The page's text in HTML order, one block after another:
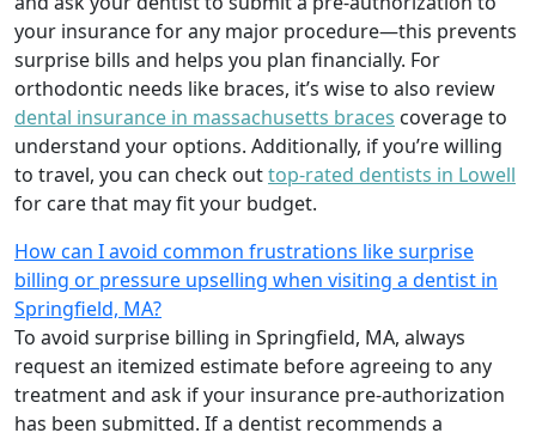
your insurance for any major procedure—this prevents
surprise bills and helps you plan financially. For
orthodontic needs like braces, it’s wise to also review
dental insurance in massachusetts braces coverage to
understand your options. Additionally, if you’re willing
to travel, you can check outtop-rated dentists in Lowell
for care that may fit your budget.
How can I avoid common frustrations like surprise
billing or pressure upselling when visiting a dentist in
Springfield, MA?
To avoid surprise billing in Springfield, MA, always
request an itemized estimate before agreeing to any
treatment and ask if your insurance pre-authorization
has been submitted. If a dentist recommends a